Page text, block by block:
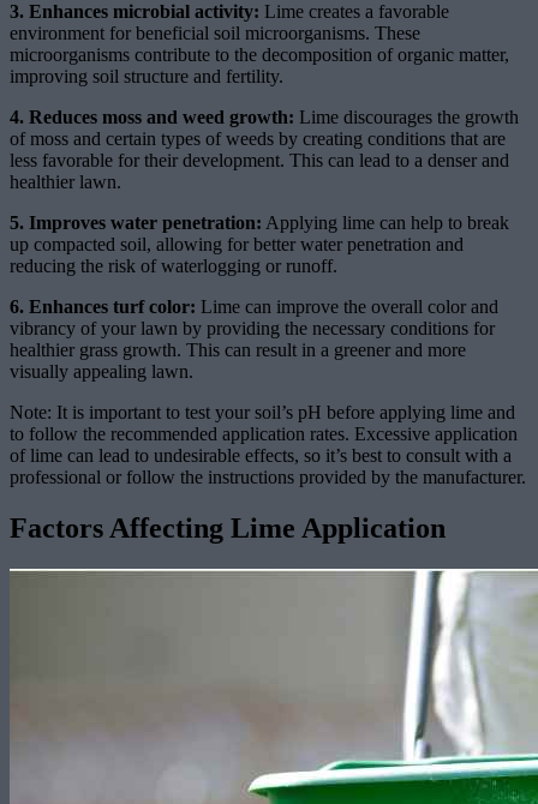
3. Enhances microbial activity: Lime creates a favorable
environment for beneficial soil microorganisms. These
microorganisms contribute to the decomposition of organic matter,
improving soil structure and fertility.
4. Reduces moss and weed growth: Lime discourages the growth
of moss and certain types of weeds by creating conditions that are
less favorable for their development. This can lead to a denser and
healthier lawn.
5. Improves water penetration: Applying lime can help to break
up compacted soil, allowing for better water penetration and
reducing the risk of waterlogging or runoff.
6. Enhances turf color: Lime can improve the overall color and
vibrancy of your lawn by providing the necessary conditions for
healthier grass growth. This can result in a greener and more
visually appealing lawn.
Note: It is important to test your soil’s pH before applying lime and
to follow the recommended application rates. Excessive application
of lime can lead to undesirable effects, so it’s best to consult with a
professional or follow the instructions provided by the manufacturer.
Factors Affecting Lime Application